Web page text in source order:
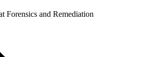
Forensics and Remediation